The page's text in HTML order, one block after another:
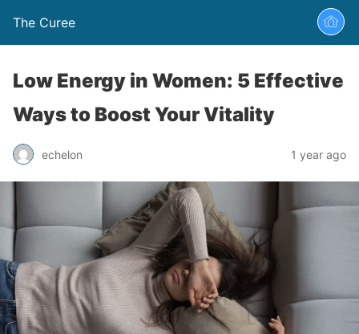
The Curee
Low Energy in Women: 5 Effective
Ways to Boost Your Vitality
echelon 1 year ago